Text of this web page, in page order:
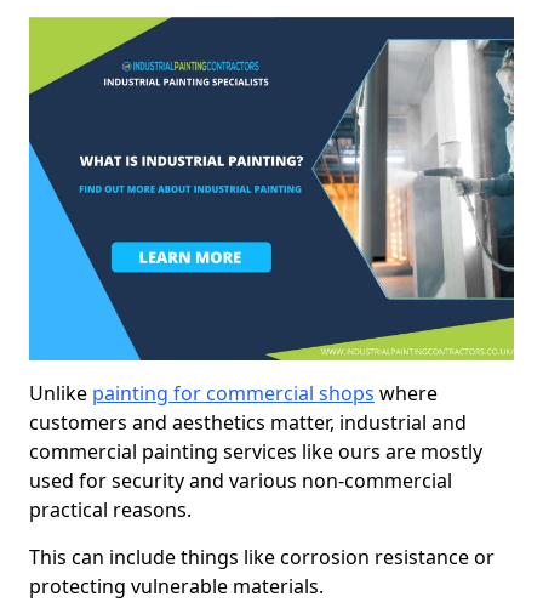
Unlike painting for commercial shops where
customers and aesthetics matter, industrial and
commercial painting services like ours are mostly
used for security and various non-commercial
practical reasons.
This can include things like corrosion resistance or
protecting vulnerable materials.